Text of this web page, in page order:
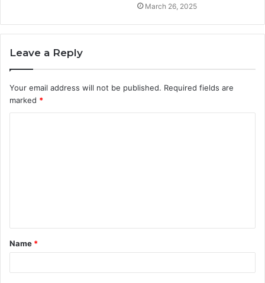
March 26, 2025
Leave a Reply
Your email address will not be published. Required fields are
marked *
t
*
Name *